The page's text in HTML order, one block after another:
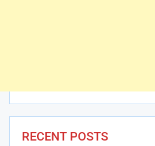
RECENT POSTS